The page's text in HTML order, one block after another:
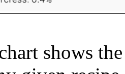
shows